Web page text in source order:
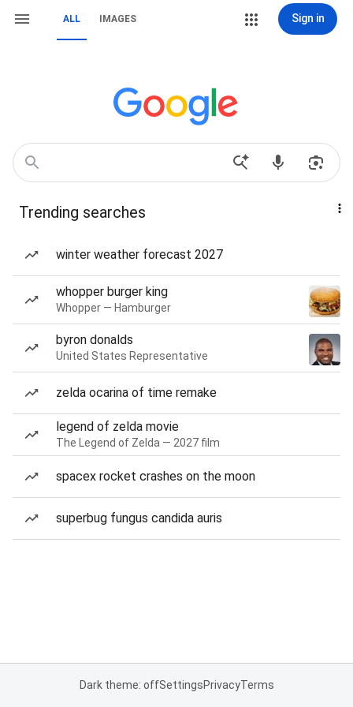
ALL IMAGES Sign in
Trending searches
winter weather forecast 2027
whopper burger king
Whopper — Hamburger
byron donalds
United States Representative
zelda ocarina of time remake
legend of zelda movie
The Legend of Zelda — 2027 film
spacex rocket crashes on the moon
superbug fungus candida auris
Dark theme: offSettingsPrivacyTerms